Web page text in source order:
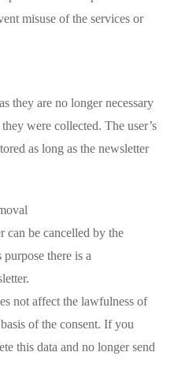
misuse of the services or
they are no longer necessary
were collected. The user’s
as long as the newsletter
can be cancelled by the
there is a
not affect the lawfulness of
of the consent. If you
this data and no longer send